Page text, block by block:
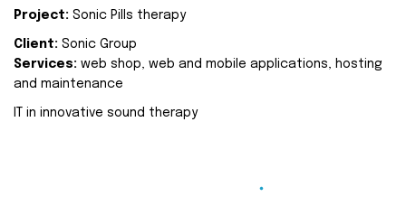
Project: Sonic Pills therapy
Client: Sonic Group
Services: web shop, web and mobile applications, hosting
and maintenance
IT in innovative sound therapy